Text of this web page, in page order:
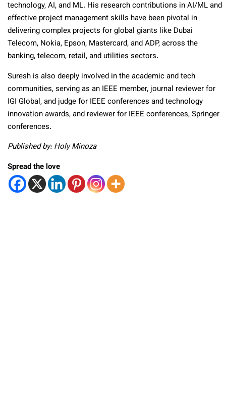
technology, AI, and ML. His research contributions in AI/ML and
effective project management skills have been pivotal in
delivering complex projects for global giants like Dubai
Telecom, Nokia, Epson, Mastercard, and ADP, across the
banking, telecom, retail, and utilities sectors.
Suresh is also deeply involved in the academic and tech
communities, serving as an IEEE member, journal reviewer for
IGI Global, and judge for IEEE conferences and technology
innovation awards, and reviewer for IEEE conferences, Springer
conferences.
Published by: Holy Minoza
Spread the love